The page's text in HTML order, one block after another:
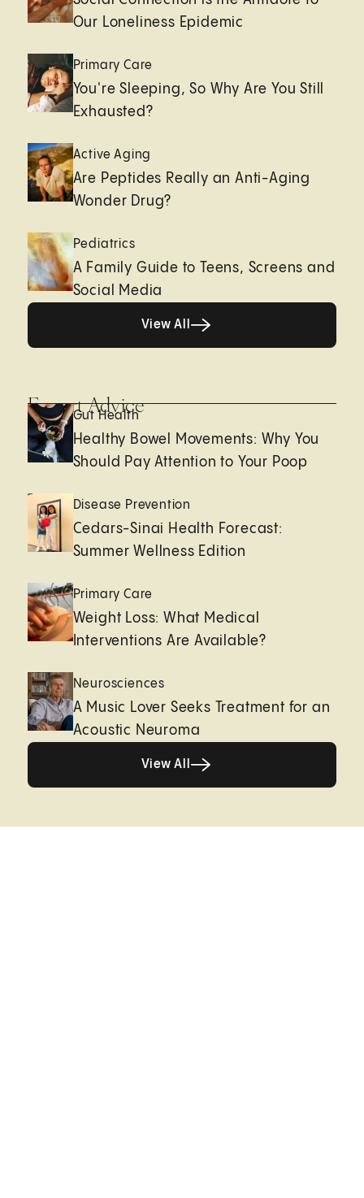
Our Loneliness Epidemic
Primary Care
You're Sleeping, So Why Are You Still
Exhausted?
Active Aging
Are Peptides Really an Anti-Aging
Wonder Drug?
Pediatrics
A Family Guide to Teens, Screens and
Social Media
View All
Expert Advice
Gut Health
Healthy Bowel Movements: Why You
Should Pay Attention to Your Poop
Disease Prevention
Cedars-Sinai Health Forecast:
Summer Wellness Edition
Primary Care
Weight Loss: What Medical
Interventions Are Available?
Neurosciences
A Music Lover Seeks Treatment for an
Acoustic Neuroma
View All